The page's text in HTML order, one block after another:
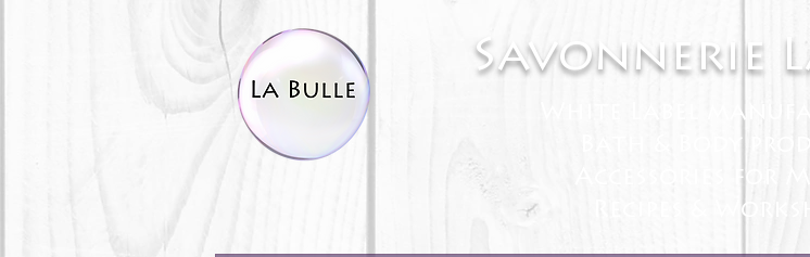
Savonnerie
White Label
Bath & Body
Accessories for
Recipes &